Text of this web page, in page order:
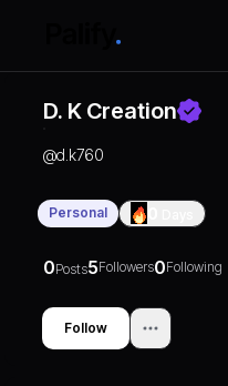
D. K Creation
@d.k760
Personal
0Posts5Followers0Following
Follow